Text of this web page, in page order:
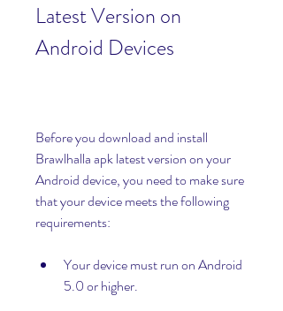
Latest Version on
Android Devices
Before you download and install
Brawlhalla apk latest version on your
Android device, you need to make sure
that your device meets the following
requirements:
Your device must run on Android
5.0 or higher.